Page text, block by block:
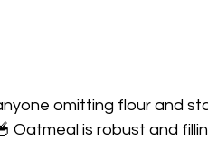
omitting flour and
Oatmeal is robust and